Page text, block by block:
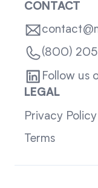
CONTACT
(800)
Follow us
LEGAL
Privacy Policy
Terms